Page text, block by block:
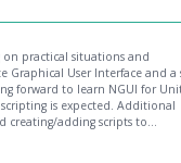
on practical situations and
Graphical User Interface and a
forward to learn NGUI for
is expected. Additional
creating/adding scripts to